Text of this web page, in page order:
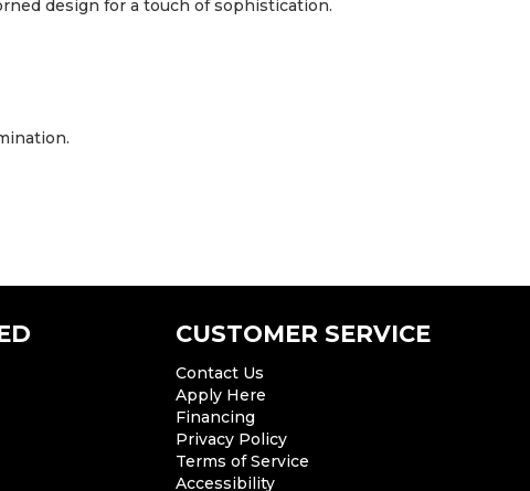
design for a touch of sophistication.
CUSTOMER SERVICE
Contact Us
Apply Here
Financing
Privacy Policy
Terms of Service
Accessibility